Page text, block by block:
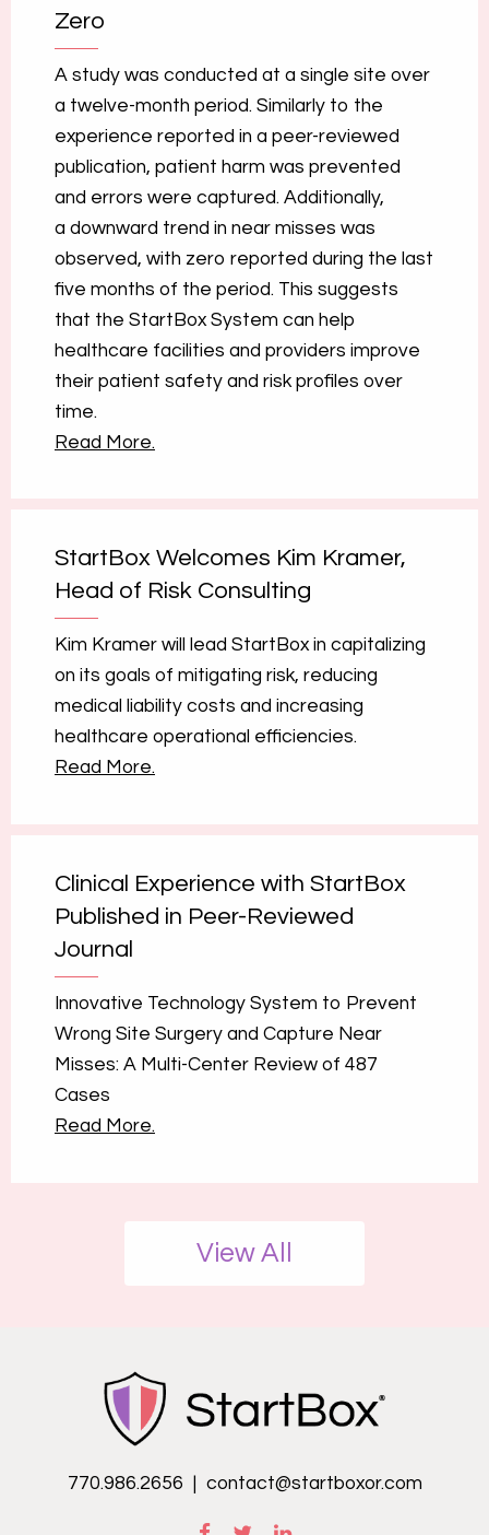
Zero
A study was conducted at a single site over
a twelve-month period. Similarly to the
experience reported in a peer-reviewed
publication, patient harm was prevented
and errors were captured. Additionally,
a downward trend in near misses was
observed, with zero reported during the last
five months of the period. This suggests
that the StartBox System can help
healthcare facilities and providers improve
their patient safety and risk profiles over
time.
Read More.
StartBox Welcomes Kim Kramer,
Head of Risk Consulting
Kim Kramer will lead StartBox in capitalizing
on its goals of mitigating risk, reducing
medical liability costs and increasing
healthcare operational efficiencies.
Read More.
Clinical Experience with StartBox
Published in Peer-Reviewed
Journal
Innovative Technology System to Prevent
Wrong Site Surgery and Capture Near
Misses: A Multi-Center Review of 487
Cases
Read More.
View All
770.986.2656 contact@startboxor.com